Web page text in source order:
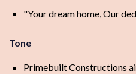
"Your dream home, Our
Tone
Primebuilt Constructions